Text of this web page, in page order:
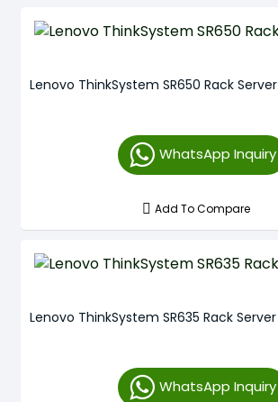
Lenovo ThinkSystem SR650 Rack Server
WhatsApp Inquiry
Add To Compare
Lenovo ThinkSystem SR635 Rack Server
WhatsApp Inquiry